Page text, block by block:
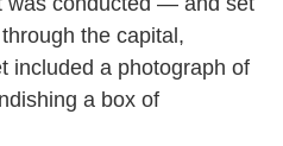
the capital,
included a photograph of
a box of